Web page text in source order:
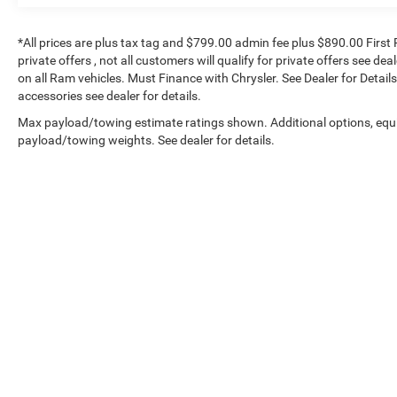
Blind spot warning - Protect your blind side.
You checked the mirror, looked over your
shoulder and still nearly collided with the
you to the presence of a vehicle to your
sides or rear so you know if you're about to
*All prices are plus tax tag and $799.00 admin fee plus $890.00
private offers , not all customers will qualify for private offers see
on all Ram vehicles. Must Finance with Chrysler. See Dealer for
accessories see dealer for details.
Max payload/towing estimate ratings shown. Additional options,
payload/towing weights. See dealer for details.